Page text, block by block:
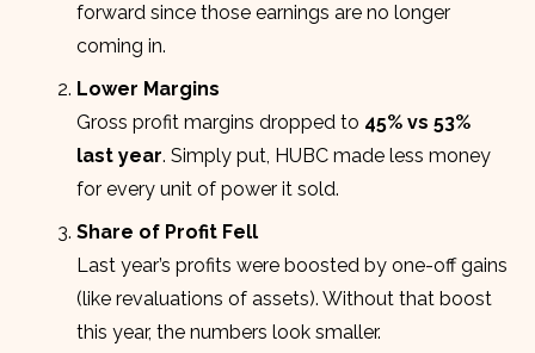
forward since those earnings are no longer
coming in.
Lower Margins
Gross profit margins dropped to 45% vs 53%
last year. Simply put, HUBC made less money
for every unit of power it sold.
Share of Profit Fell
Last year’s profits were boosted by one-off gains
(like revaluations of assets). Without that boost
this year, the numbers look smaller.